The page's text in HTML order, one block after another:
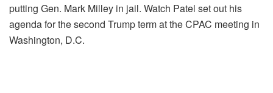
putting Gen. Mark Milley in jail. Watch Patel set out his
agenda for the second Trump term at the CPAC meeting in
Washington, D.C.